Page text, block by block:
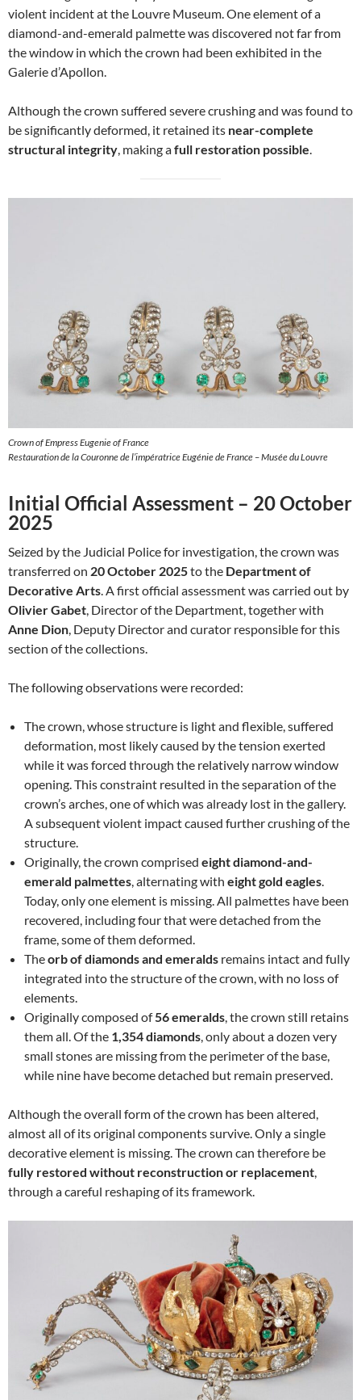
violent incident at the Louvre Museum. One element of a
diamond-and-emerald palmette was discovered not far from
the window in which the crown had been exhibited in the
Galerie d’Apollon.
Although the crown suffered severe crushing and was found to
be significantly deformed, it retained its near-complete
structural integrity, making afull restoration possible.
Crown of Empress Eugenie of France
Restauration de la Couronne de l’impératrice Eugénie de France – Musée du Louvre
Initial Official Assessment – 20 October
2025
Seized by the Judicial Police for investigation, the crown was
transferred on 20 October 2025to the Department of
Decorative Arts. A first official assessment was carried out by
Olivier Gabet, Director of the Department, together with
Anne Dion, Deputy Director and curator responsible for this
section of the collections.
The following observations were recorded:
The crown, whose structure is light and flexible, suffered
deformation, most likely caused by the tension exerted
while it was forced through the relatively narrow window
opening. This constraint resulted in the separation of the
crown’s arches, one of which was already lost in the gallery.
A subsequent violent impact caused further crushing of the
structure.
Originally, the crown comprised eight diamond-and-
emerald palmettes, alternating with eight gold eagles.
Today, only one element is missing. All palmettes have been
recovered, including four that were detached from the
frame, some of them deformed.
Theorb of diamonds and emeralds remains intact and fully
integrated into the structure of the crown, with no loss of
elements.
Originally composed of56 emeralds, the crown still retains
them all. Of the 1,354 diamonds, only about a dozen very
small stones are missing from the perimeter of the base,
while nine have become detached but remain preserved.
Although the overall form of the crown has been altered,
almost all of its original components survive. Only a single
decorative element is missing. The crown can therefore be
fully restored without reconstruction or replacement,
through a careful reshaping of its framework.